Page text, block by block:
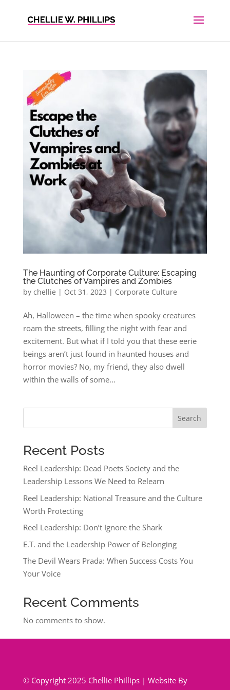
The Haunting of Corporate Culture: Escaping
the Clutches of Vampires and Zombies
by chellie | Oct 31, 2023 | Corporate Culture
Ah, Halloween – the time when spooky creatures
roam the streets, filling the night with fear and
excitement. But what if I told you that these eerie
beings aren’t just found in haunted houses and
horror movies? No, my friend, they also dwell
within the walls of some...
Search
Recent Posts
Reel Leadership: Dead Poets Society and the
Leadership Lessons We Need to Relearn
Reel Leadership: National Treasure and the Culture
Worth Protecting
Reel Leadership: Don’t Ignore the Shark
E.T. and the Leadership Power of Belonging
The Devil Wears Prada: When Success Costs You
Your Voice
Recent Comments
No comments to show.
© Copyright 2025 Chellie Phillips | Website By